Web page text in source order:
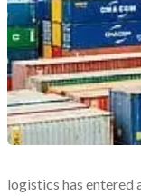
logistics has entered